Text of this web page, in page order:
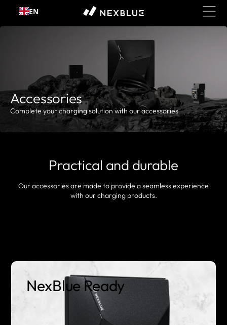
Skip to content
EN
Accessories
Complete your charging solution with our accessories
Practical and durable
Our accessories are made to provide a seamless experience
with our charging products.
NexBlue Ready